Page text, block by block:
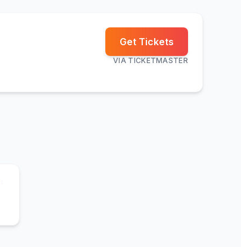
Get Tickets
VIA TICKETMASTER